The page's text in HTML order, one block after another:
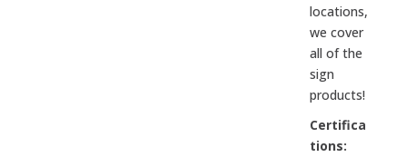
locations,
we cover
all of the
sign
products!
Certifica
tions: